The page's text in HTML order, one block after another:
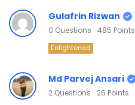
Gulafrin Rizwan
0 Questions 485 Points
Enlightened
Md Parvej Ansari
2 Questions 26 Points